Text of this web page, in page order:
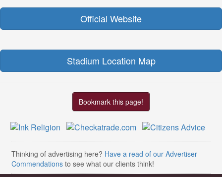
Official Website
Stadium Location Map
Bookmark this page!
Thinking of advertising here? Have a read of our Advertiser
Commendations to see what our clients think!